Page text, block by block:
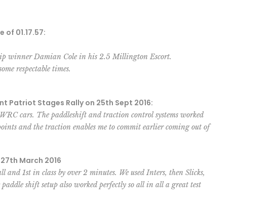
01.17.57:
winner Damian Cole in his 2.5 Millington Escort.
respectable times.
Patriot Stages Rally on 25th Sept 2016:
cars. The paddleshift and traction control systems worked
and the traction enables me to commit earlier coming out of
March 2016
1st in class by over 2 minutes. We used Inters, then Slicks,
shift setup also worked perfectly so all in all a great test